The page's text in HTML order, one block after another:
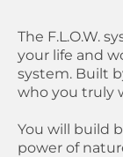
The F.L.O.W.
your life and
system. Built
who you truly
You will build
power of